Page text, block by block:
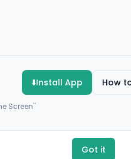
⬇️Install App How
Screen"
Payments by
Got it